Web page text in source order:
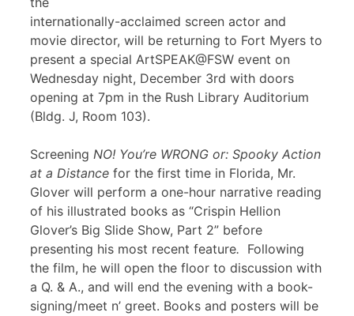
internationally-acclaimed screen actor and
movie director, will be returning to Fort Myers to
present a special ArtSPEAK@FSW event on
Wednesday night, December 3rd with doors
opening at 7pm in the Rush Library Auditorium
(Bldg. J, Room 103).
Screening NO! You’re WRONG or: Spooky Action
at a Distance for the first time in Florida, Mr.
Glover will perform a one-hour narrative reading
of his illustrated books as “Crispin Hellion
Glover’s Big Slide Show, Part 2” before
presenting his most recent feature. Following
the film, he will open the floor to discussion with
a Q. & A., and will end the evening with a book-
signing/meet n’ greet. Books and posters will be